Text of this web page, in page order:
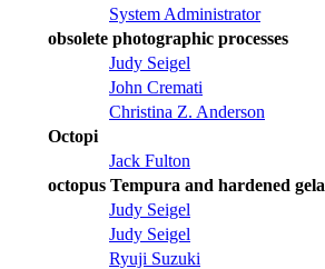
System Administrator
obsolete photographic processes
Judy Seigel
John Cremati
Christina Z. Anderson
Octopi
Jack Fulton
octopus Tempura and hardened
Judy Seigel
Judy Seigel
Ryuji Suzuki